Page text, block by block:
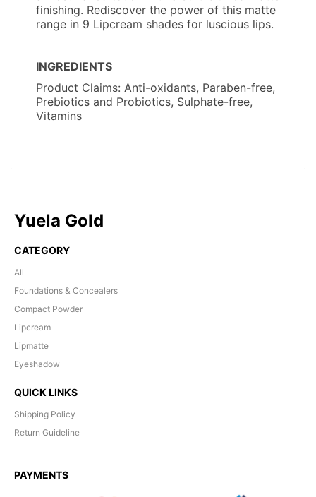
Yuela Gold
CATEGORY
All
Foundations & Concealers
Compact Powder
Lipcream
Lipmatte
Eyeshadow
QUICK LINKS
Shipping Policy
Return Guideline
PAYMENTS